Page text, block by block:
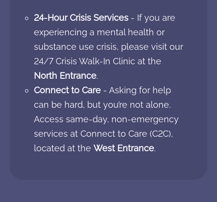
24-Hour Crisis Services - If you are
experiencing a mental health or
substance use crisis, please visit our
24/7 Crisis Walk-In Clinic at the
North Entrance.
Connect to Care - Asking for help
can be hard, but you’re not alone.
Access same-day, non-emergency
services at Connect to Care (C2C),
located at the West Entrance.